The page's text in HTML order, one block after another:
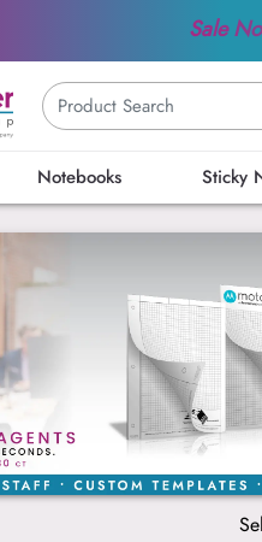
Sale
Notebooks Sticky